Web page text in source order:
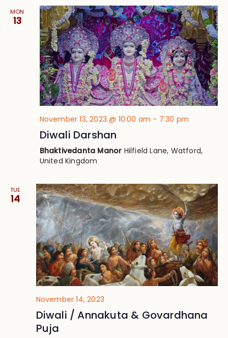
MON
13
November 13, 2023 @ 10:00 am - 7:30 pm
Diwali Darshan
Bhaktivedanta Manor Hilfield Lane, Watford,
United Kingdom
TUE
14
November 14, 2023
Diwali / Annakuta & Govardhana
Puja